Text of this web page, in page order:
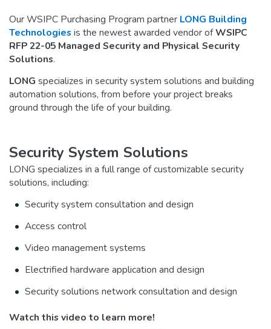
Our WSIPC Purchasing Program partner LONG Building
Technologiesis the newest awarded vendor ofWSIPC
RFP 22-05 Managed Security and Physical Security
Solutions.
LONG specializes in security system solutions and building
automation solutions, from before your project breaks
ground through the life of your building.
Security System Solutions
LONG specializes in a full range of customizable security
solutions, including:
Security system consultation and design
Access control
Video management systems
Electrified hardware application and design
Security solutions network consultation and design
Watch this video to learn more!